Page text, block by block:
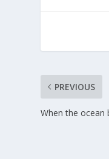
PREVIOUS
When the ocean